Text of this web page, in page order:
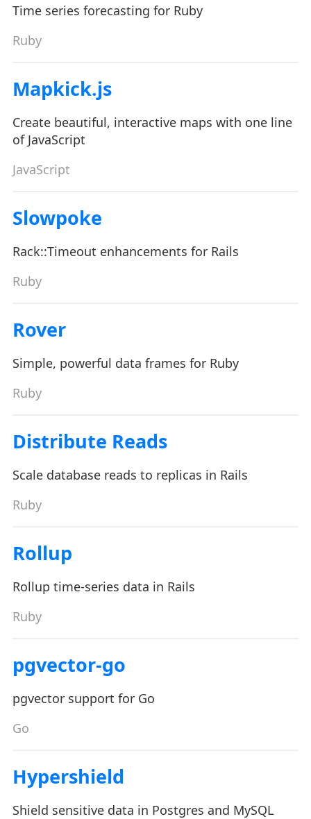
Time series forecasting for Ruby
Ruby
Mapkick.js
Create beautiful, interactive maps with one line
of JavaScript
JavaScript
Slowpoke
Rack::Timeout enhancements for Rails
Ruby
Rover
Simple, powerful data frames for Ruby
Ruby
Distribute Reads
Scale database reads to replicas in Rails
Ruby
Rollup
Rollup time-series data in Rails
Ruby
pgvector-go
pgvector support for Go
Go
Hypershield
Shield sensitive data in Postgres and MySQL